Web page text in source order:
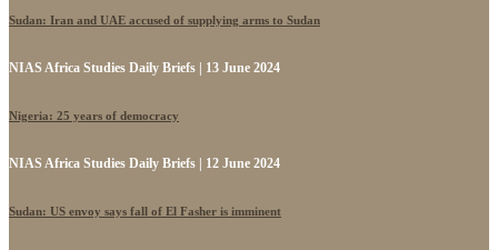
Sudan: Iran and UAE accused of supplying arms to Sudan
NIAS Africa Studies Daily Briefs | 13 June 2024
Nigeria: 25 years of democracy
NIAS Africa Studies Daily Briefs | 12 June 2024
Sudan: US envoy says fall of El Fasher is imminent